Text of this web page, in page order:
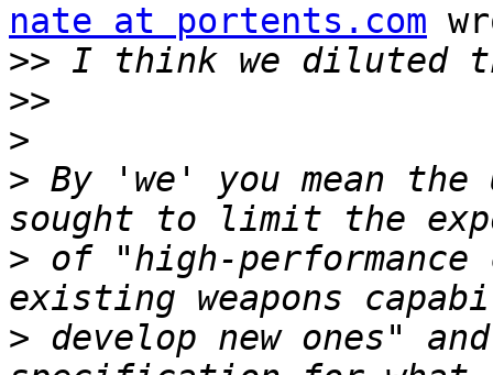
nate at portents.com
>>
>>
>
> By 'we' you mean the
> of "high-performance
> develop new ones"